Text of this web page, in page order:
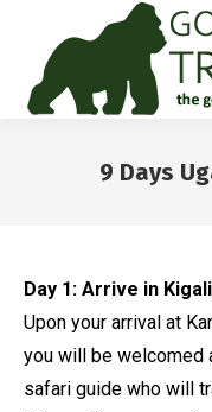
9 Days
Day 1: Arrive in Kigali
Upon your arrival at
you will be welcomed
safari guide who will